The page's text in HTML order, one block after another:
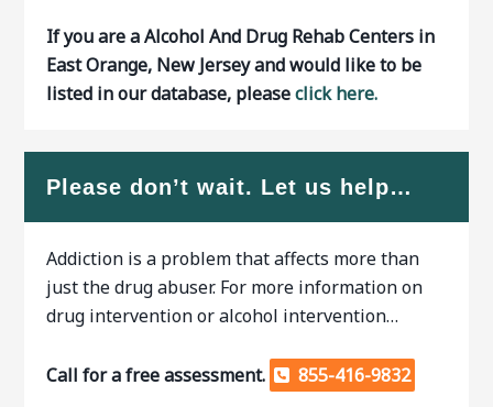
If you are a Alcohol And Drug Rehab Centers in
East Orange, New Jersey and would like to be
listed in our database, pleaseclick here.
Please don’t wait. Let us help…
Addiction is a problem that affects more than
just the drug abuser. For more information on
drug intervention or alcohol intervention…
Call for a free assessment. 855-416-9832